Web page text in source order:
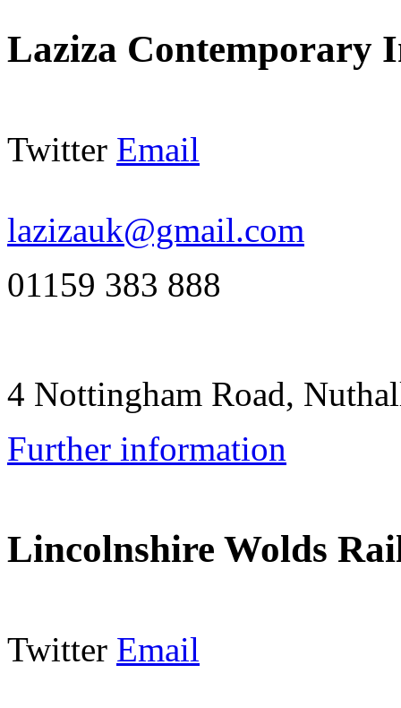
Laziza Contemporary
Twitter Email
lazizauk@gmail.com
01159 383 888
4 Nottingham Road,
Further information
Lincolnshire Wolds
Twitter Email